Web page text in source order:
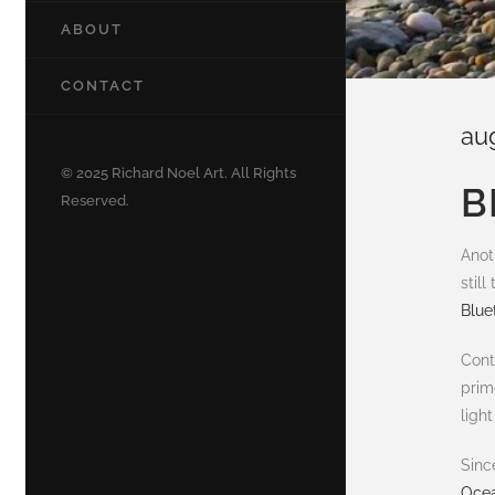
ABOUT
CONTACT
© 2025 Richard Noel Art. All Rights
Reserved.
still